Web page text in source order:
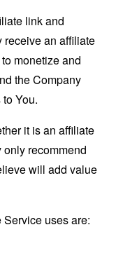
link and
receive an affiliate
monetize and
the Company
You.
it is an affiliate
recommend
will add value
uses are: